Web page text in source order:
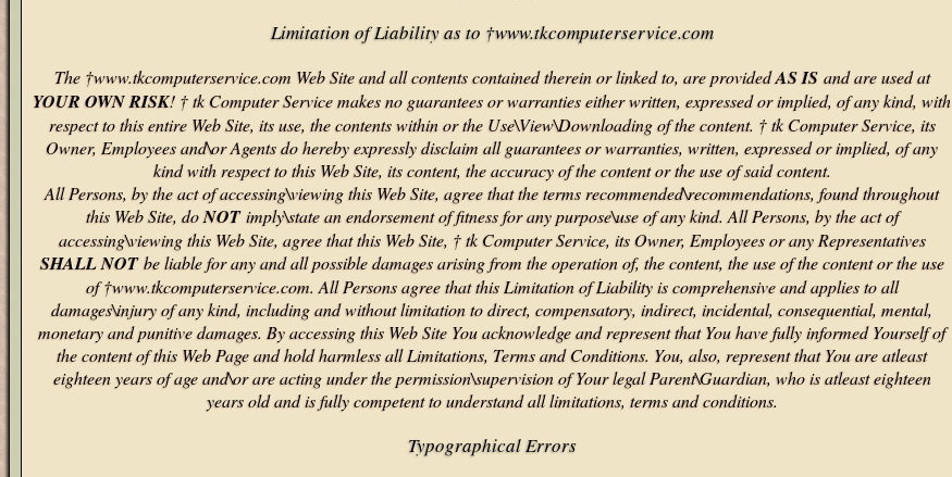
Limitation of Liability as to †www.tkcomputerservice.com
The †www.tkcomputerservice.com Web Site and all contents contained therein or linked to, are providedAS ISand are used at
YOUR OWN RISK! † tk Computer Service makes no guarantees or warranties either written, expressed or implied, of any kind, with
respect to this entire Web Site, its use, the contents within or the Use\View\Downloading of the content. † tk Computer Service, its
Owner, Employees and\or Agents do hereby expressly disclaim all guarantees or warranties, written, expressed or implied, of any
kind with respect to this Web Site, its content, the accuracy of the content or the use of said content.
All Persons, by the act of accessing\viewing this Web Site, agree that the terms recommended\recommendations, found throughout
this Web Site, doNOTimply\state an endorsement of fitness for any purpose\use of any kind. All Persons, by the act of
accessing\viewing this Web Site, agree that this Web Site, † tk Computer Service, its Owner, Employees or any Representatives
SHALL NOTbe liable for any and all possible damages arising from the operation of, the content, the use of the content or the use
of †www.tkcomputerservice.com. All Persons agree that this Limitation of Liability is comprehensive and applies to all
damages\injury of any kind, including and without limitation to direct, compensatory, indirect, incidental, consequential, mental,
monetary and punitive damages. By accessing this Web Site You acknowledge and represent that You have fully informed Yourself of
the content of this Web Page and hold harmless all Limitations, Terms and Conditions. You, also, represent that You are atleast
eighteen years of age and\or are acting under the permission\supervision of Your legal Parent\Guardian, who is atleast eighteen
years old and is fully competent to understand all limitations, terms and conditions.
Typographical Errors